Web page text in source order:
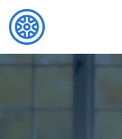
Skip
to
content